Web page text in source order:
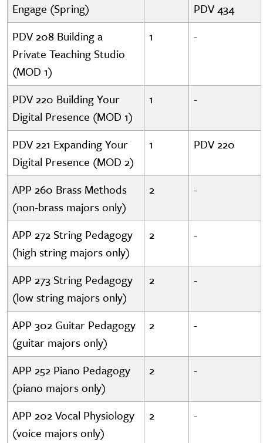
Engage (Spring)
PDV 434
PDV 208 Building a
Private Teaching Studio
(MOD 1)
1 -
PDV 220 Building Your
Digital Presence (MOD 1)
1 -
PDV 221 Expanding Your
Digital Presence (MOD 2)
1 PDV 220
APP 260 Brass Methods
(non-brass majors only)
2 -
APP 272 String Pedagogy
(high string majors only)
2 -
APP 273 String Pedagogy
(low string majors only)
2 -
APP 302 Guitar Pedagogy
(guitar majors only)
2 -
APP 252 Piano Pedagogy
(piano majors only)
2 -
APP 202 Vocal Physiology
(voice majors only)
2 -